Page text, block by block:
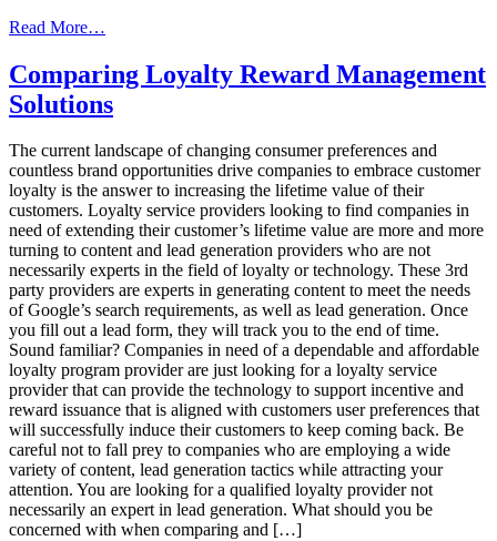
Read More…
Six
Ways
to
Higher
Engagement
in
a
Loyalty
Marketing
Program
Comparing Loyalty Reward Management
Solutions
The current landscape of changing consumer preferences and
countless brand opportunities drive companies to embrace customer
loyalty is the answer to increasing the lifetime value of their
customers. Loyalty service providers looking to find companies in
need of extending their customer’s lifetime value are more and more
turning to content and lead generation providers who are not
necessarily experts in the field of loyalty or technology. These 3rd
party providers are experts in generating content to meet the needs
of Google’s search requirements, as well as lead generation. Once
you fill out a lead form, they will track you to the end of time.
Sound familiar? Companies in need of a dependable and affordable
loyalty program provider are just looking for a loyalty service
provider that can provide the technology to support incentive and
reward issuance that is aligned with customers user preferences that
will successfully induce their customers to keep coming back. Be
careful not to fall prey to companies who are employing a wide
variety of content, lead generation tactics while attracting your
attention. You are looking for a qualified loyalty provider not
necessarily an expert in lead generation. What should you be
concerned with when comparing and […]